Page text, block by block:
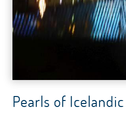
Pearls of